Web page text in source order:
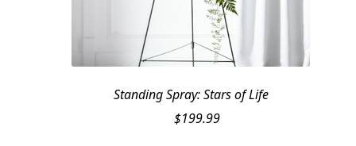
Standing Spray: Stars of Life
$199.99